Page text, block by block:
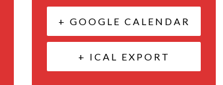
+ GOOGLE CALENDAR
+ ICAL EXPORT